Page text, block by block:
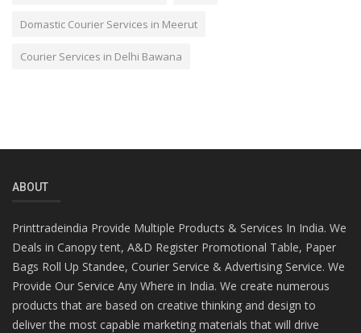
Domastic Courier Services in Meerut
Courier Services in Delhi Bawana
ABOUT
Printtradeindia Provide Multiple Products & Services In India. We
Deals in Canopy tent, A&D Register Promotional Table, Paper
Bags Roll Up Standee, Courier Service & Advertising Service. We
Provide Our Service Any Where in India. We create numerous
products that are based on creative thinking and design to
deliver the most capable marketing materials that will drive